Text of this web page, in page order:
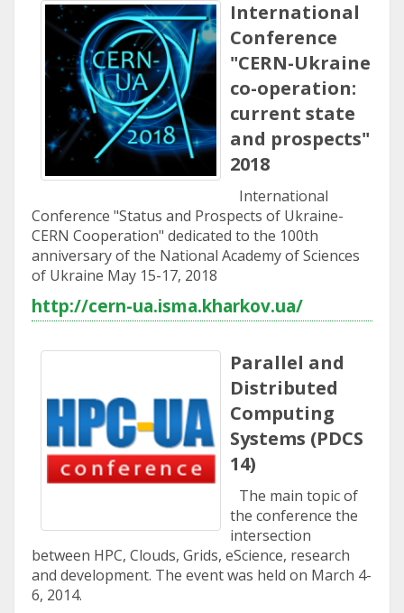
International
Conference
"CERN-Ukraine
co-operation:
current state
and prospects"
2018
International
Conference "Status and Prospects of Ukraine-
CERN Cooperation" dedicated to the 100th
anniversary of the National Academy of Sciences
of Ukraine May 15-17, 2018
http://cern-ua.isma.kharkov.ua/
Parallel and
Distributed
Computing
Systems (PDCS
14)
The main topic of
the conference the
intersection
between HPC, Clouds, Grids, eScience, research
and development. The event was held on March 4-
6, 2014.